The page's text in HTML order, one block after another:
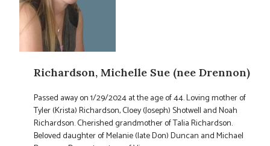
Richardson, Michelle Sue (nee Drennon)
Passed away on 1/29/2024 at the age of 44. Loving mother of
Tyler (Krista) Richardson, Cloey (Joseph) Shotwell and Noah
Richardson. Cherished grandmother of Talia Richardson.
Beloved daughter of Melanie (late Don) Duncan and Michael